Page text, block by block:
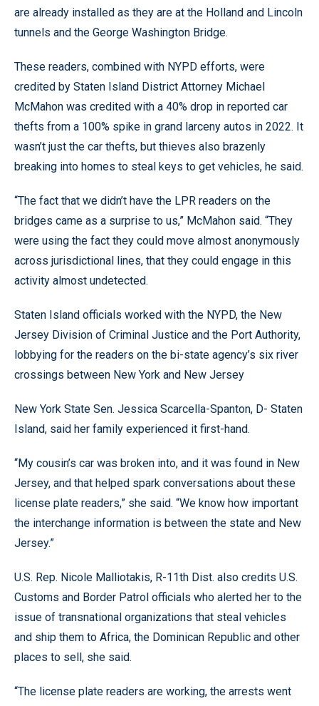
are already installed as they are at the Holland and Lincoln
tunnels and the George Washington Bridge.
These readers, combined with NYPD efforts, were
credited by Staten Island District Attorney Michael
McMahon was credited with a 40% drop in reported car
thefts from a 100% spike in grand larceny autos in 2022. It
wasn’t just the car thefts, but thieves also brazenly
breaking into homes to steal keys to get vehicles, he said.
“The fact that we didn’t have the LPR readers on the
bridges came as a surprise to us,” McMahon said. “They
were using the fact they could move almost anonymously
across jurisdictional lines, that they could engage in this
activity almost undetected.
Staten Island officials worked with the NYPD, the New
Jersey Division of Criminal Justice and the Port Authority,
lobbying for the readers on the bi-state agency’s six river
crossings between New York and New Jersey
New York State Sen. Jessica Scarcella-Spanton, D- Staten
Island, said her family experienced it first-hand.
“My cousin’s car was broken into, and it was found in New
Jersey, and that helped spark conversations about these
license plate readers,” she said. “We know how important
the interchange information is between the state and New
Jersey.”
U.S. Rep. Nicole Malliotakis, R-11th Dist. also credits U.S.
Customs and Border Patrol officials who alerted her to the
issue of transnational organizations that steal vehicles
and ship them to Africa, the Dominican Republic and other
places to sell, she said.
“The license plate readers are working, the arrests went